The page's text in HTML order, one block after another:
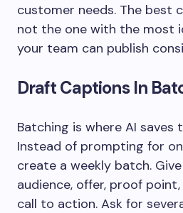
customer needs. The best
not the one with the most
your team can publish
Draft Captions In
Batching is where AI saves
Instead of prompting for
create a weekly batch.
audience, offer, proof
call to action. Ask for